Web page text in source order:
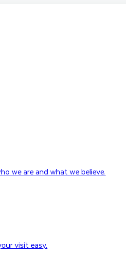
we are and what we believe.
visit easy.